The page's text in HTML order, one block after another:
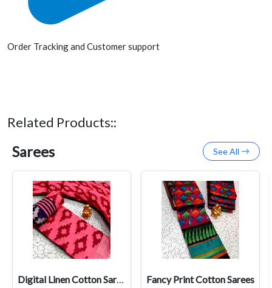
Order Tracking and Customer support
Related Products::
Sarees See All
Digital Linen Cotton Sarees Fancy Print Cotton Sarees